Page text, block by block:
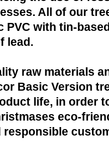
All of our
PVC with tin-
lead.
raw materials
Basic Version
life, in order
eco-